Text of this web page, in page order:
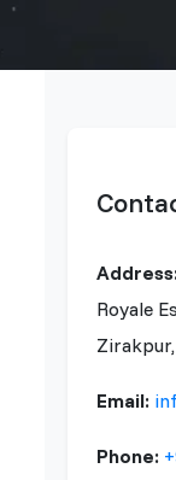
Royale
Email:
Phone: